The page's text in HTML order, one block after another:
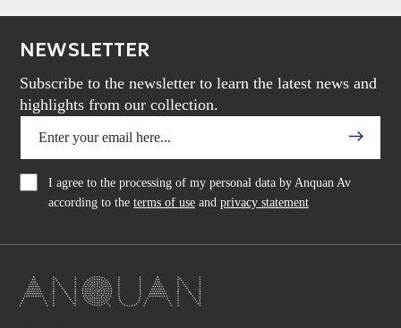
NEWSLETTER
Subscribe to the newsletter to learn the latest news and
highlights from our collection.
I agree to the processing of my personal data by Anquan Av
according to the terms of use and privacy statement